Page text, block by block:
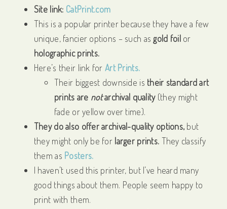
Site link: CatPrint.com
This is a popular printer because they have a few
unique, fancier options – such as gold foilor
holographic prints.
Here’s their link forArt Prints.
Their biggest downside is their standard art
prints are notarchival quality(they might
fade or yellow over time).
They do also offer archival-quality options, but
they might only be for larger prints. They classify
them as Posters.
I haven’t used this printer, but I’ve heard many
good things about them. People seem happy to
print with them.